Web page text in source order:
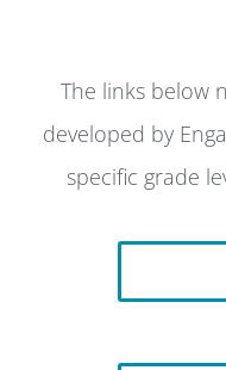
The links below
developed by
specific grade